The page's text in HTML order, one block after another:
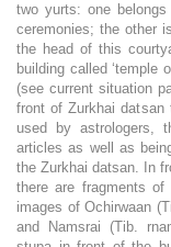
two yurts: one
ceremonies; the other
the head of this
building called ‘temple
(see current situation
front of Zurkhai datsan
used by astrologers,
articles as well as
the Zurkhai datsan. In
there are fragments of
images of Ochirwaan
and Namsrai (Tib.